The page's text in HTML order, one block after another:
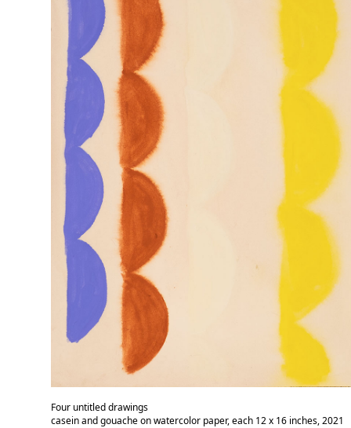
Four untitled drawings
casein and gouache on watercolor paper, each 12 x 16 inches, 2021